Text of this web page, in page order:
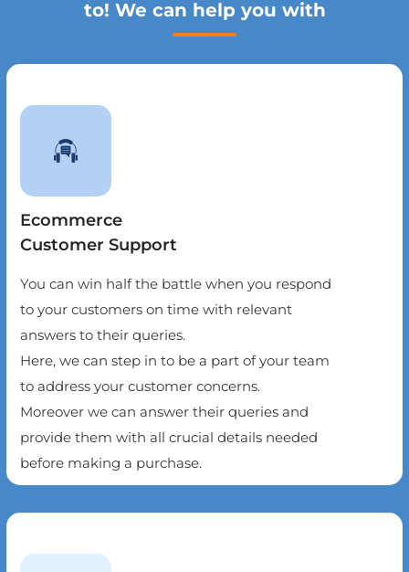
to! We can help you with
Ecommerce
Customer Support
You can win half the battle when you respond
to your customers on time with relevant
answers to their queries.
Here, we can step in to be a part of your team
to address your customer concerns.
Moreover we can answer their queries and
provide them with all crucial details needed
before making a purchase.